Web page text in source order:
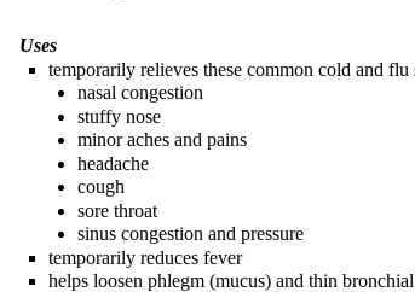
Uses
temporarily relieves these common cold and flu
nasal congestion
stuffy nose
minor aches and pains
headache
cough
sore throat
sinus congestion and pressure
temporarily reduces fever
helps loosen phlegm (mucus) and thin